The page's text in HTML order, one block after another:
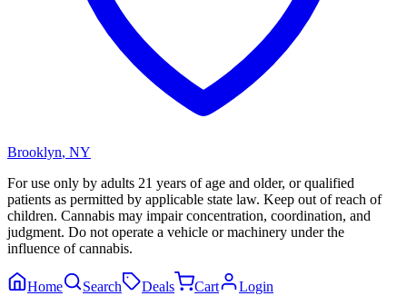
Brooklyn, NY
For use only by adults 21 years of age and older, or qualified
patients as permitted by applicable state law. Keep out of reach of
children. Cannabis may impair concentration, coordination, and
judgment. Do not operate a vehicle or machinery under the
influence of cannabis.
Home Search Deals Cart Login